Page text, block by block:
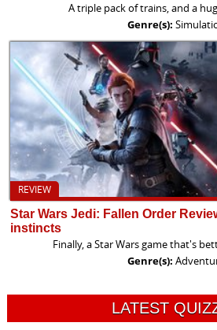
A triple pack of trains, and a
Genre(s):
REVIEW
Star Wars Jedi: Fallen Order
instincts
Finally, a Star Wars game that's
Genre(s):
LATEST